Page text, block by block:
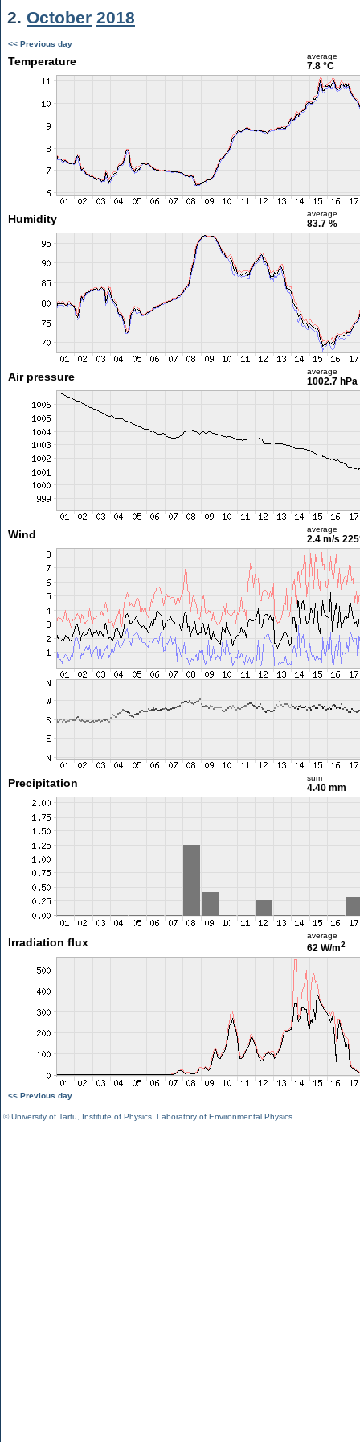
2. October 2018
<< Previous day
Temperature average
7.8 °C
Humidity average
83.7 %
Air pressure average
1002.7 hPa
Wind average
2.4 m/s
Precipitation sum
4.40 mm
Irradiation flux
average
62 W/m2
<< Previous day
©University of Tartu Institute of Physics Laboratory of Environmental Physics